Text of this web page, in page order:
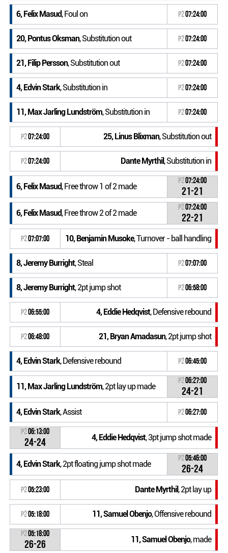
6, Felix Masud, Foul on P207:24:00
20, Pontus Oksman, Substitution out P207:24:00
21, Filip Persson, Substitution out P207:24:00
4, Edvin Stark, Substitution in P207:24:00
11, Max Jarling Lundström, Substitution in P207:24:00
P207:24:00 25, Linus Blixman, Substitution out
P207:24:00 Dante Myrthil, Substitution in
6, Felix Masud, Free throw 1 of 2 made
P207:24:00
21-21
6, Felix Masud, Free throw 2 of 2 made
P207:24:00
22-21
P207:07:00 10, Benjamin Musoke, Turnover - ball handling
8, Jeremy Burright, Steal P207:07:00
8, Jeremy Burright, 2pt jump shot P206:58:00
P206:55:00 4, Eddie Hedqvist, Defensive rebound
P206:48:00 21, Bryan Amadasun, 2pt jump shot
4, Edvin Stark, Defensive rebound P206:45:00
11, Max Jarling Lundström, 2pt lay up made
P206:27:00
24-21
4, Edvin Stark, Assist P206:27:00
P206:13:00
24-24 4, Eddie Hedqvist, 3pt jump shot made
4, Edvin Stark, 2pt floating jump shot made
P205:46:00
26-24
P205:23:00 Dante Myrthil, 2pt lay up
P205:18:00 11, Samuel Obenjo, Offensive rebound
P205:18:00
26-26 11, Samuel Obenjo, made